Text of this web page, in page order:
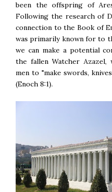
been the offspring of
Following the research of
connection to the Book of
was primarily known for to
we can make a potential
the fallen Watcher
men to "make swords,
(Enoch 8:1).